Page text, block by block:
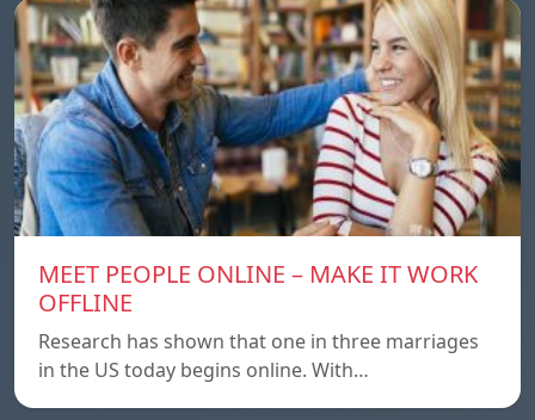
MEET PEOPLE ONLINE – MAKE IT WORK
OFFLINE
Research has shown that one in three marriages
in the US today begins online. With…